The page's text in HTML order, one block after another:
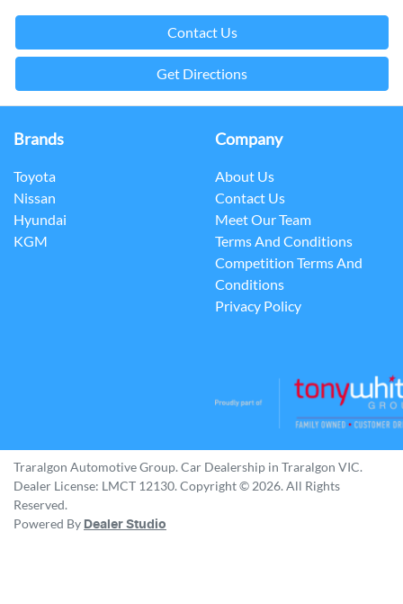
Contact Us
Get Directions
Brands
Toyota
Nissan
Hyundai
KGM
Company
About Us
Contact Us
Meet Our Team
Terms And Conditions
Competition Terms And
Conditions
Privacy Policy
Traralgon Automotive Group. Car Dealership in Traralgon VIC.
Dealer License: LMCT 12130. Copyright © 2026. All Rights
Reserved.
Powered By Dealer Studio